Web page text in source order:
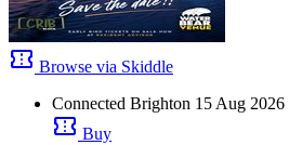
confirmation_number Browse via Skiddle
Connected Brighton 15 Aug 2026
confirmation_number Buy